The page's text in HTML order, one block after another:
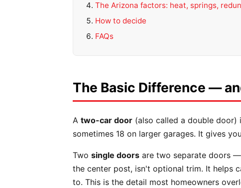
The Arizona factors: heat, springs,
How to decide
FAQs
The Basic Difference —
A two-car door (also called a double
sometimes 18 on larger garages. It gives
Two single doors are two separate doors
the center post, isn't optional trim. It helps
to. This is the detail most homeowners